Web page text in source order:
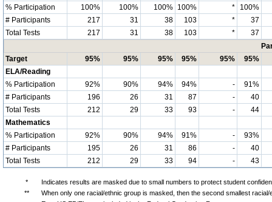
% Participation
100% 100% 100% 100% *
100%
# Participants
217 31 38 103 *
37
Total Tests
217 31 38 103 *
37
Target
95% 95% 95% 95% 95%
95%
ELA/Reading
% Participation
92% 90% 94% 94% -
91%
# Participants
196 26 31 87 -
40
Total Tests
212 29 33 93 -
44
Mathematics
% Participation
92% 90% 94% 91% -
93%
# Participants
195 26 31 86 -
40
Total Tests
212 29 33 94 - 43
*
Indicates results are masked due to small numbers to protect student
**
When only one racial/ethnic group is masked, then the second smallest